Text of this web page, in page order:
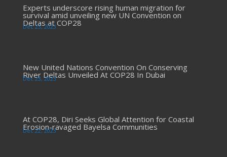
Experts underscore rising human migration for
survival amid unveiling new UN Convention on
Deltas at COP28
Dec 23, 2023
New United Nations Convention On Conserving
River Deltas Unveiled At COP28 In Dubai
Dec 23, 2023
At COP28, Diri Seeks Global Attention for Coastal
Erosion-ravaged Bayelsa Communities
Dec 22, 2023